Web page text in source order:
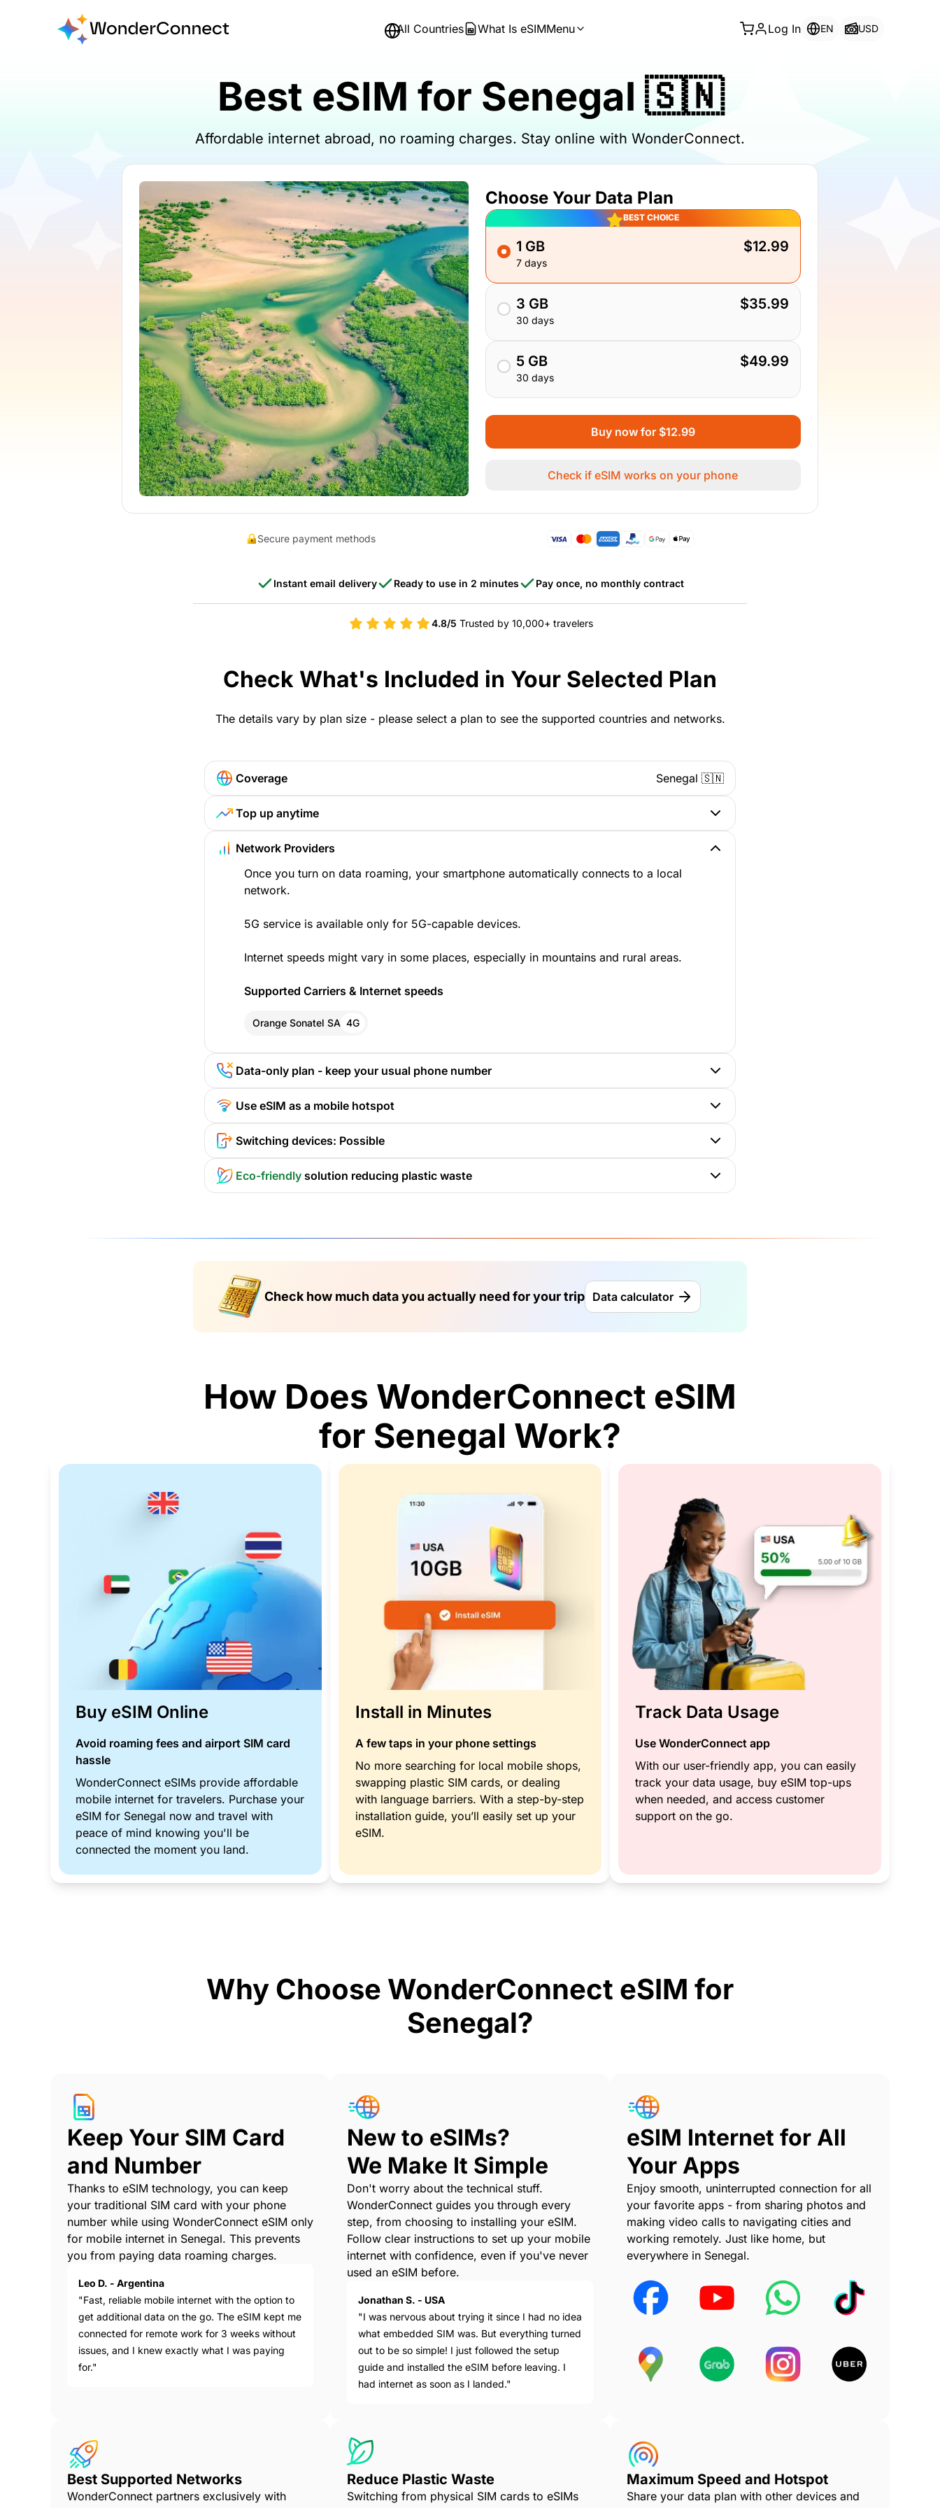
All Countries What Is eSIMMenu Log In EN USD
Best eSIM for Senegal 🇸🇳
Affordable internet abroad, no roaming charges. Stay online with WonderConnect.
Choose Your Data Plan
BEST CHOICE
1 GB
7 days
$12.99
3 GB
30 days
$35.99
5 GB
30 days
$49.99
Buy now for $12.99
Check if eSIM works on your phone
Secure payment methods
Instant email delivery Ready to use in 2 minutes Pay once, no monthly contract
4.8/5 Trusted by 10,000+ travelers
Check What's Included in Your Selected Plan
The details vary by plan size - please select a plan to see the supported countries and networks.
Coverage Senegal 🇸🇳
Top up anytime
Network Providers
Once you turn on data roaming, your smartphone automatically connects to a local
network.
5G service is available only for 5G-capable devices.
Internet speeds might vary in some places, especially in mountains and rural areas.
Supported Carriers & Internet speeds
Orange Sonatel SA 4G
Data-only plan - keep your usual phone number
Use eSIM as a mobile hotspot
Switching devices: Possible
Eco-friendly solution reducing plastic waste
Check how much data you actually need for your trip Data calculator
How Does WonderConnect eSIM
for Senegal Work?
Buy eSIM Online
Avoid roaming fees and airport SIM card
hassle
WonderConnect eSIMs provide affordable
mobile internet for travelers. Purchase your
eSIM for Senegal now and travel with
peace of mind knowing you'll be
connected the moment you land.
Install in Minutes
A few taps in your phone settings
No more searching for local mobile shops,
swapping plastic SIM cards, or dealing
with language barriers. With a step-by-step
installation guide, you’ll easily set up your
eSIM.
Track Data Usage
Use WonderConnect app
With our user-friendly app, you can easily
track your data usage, buy eSIM top-ups
when needed, and access customer
support on the go.
Why Choose WonderConnect eSIM for
Senegal?
Keep Your SIM Card
and Number
Thanks to eSIM technology, you can keep
your traditional SIM card with your phone
number while using WonderConnect eSIM only
for mobile internet in Senegal. This prevents
you from paying data roaming charges.
Leo D. - Argentina
"Fast, reliable mobile internet with the option to
get additional data on the go. The eSIM kept me
connected for remote work for 3 weeks without
issues, and I knew exactly what I was paying
for."
New to eSIMs?
We Make It Simple
Don't worry about the technical stuff.
WonderConnect guides you through every
step, from choosing to installing your eSIM.
Follow clear instructions to set up your mobile
internet with confidence, even if you've never
used an eSIM before.
Jonathan S. - USA
"I was nervous about trying it since I had no idea
what embedded SIM was. But everything turned
out to be so simple! I just followed the setup
guide and installed the eSIM before leaving. I
had internet as soon as I landed."
eSIM Internet for All
Your Apps
Enjoy smooth, uninterrupted connection for all
your favorite apps - from sharing photos and
making video calls to navigating cities and
working remotely. Just like home, but
everywhere in Senegal.
Best Supported Networks
WonderConnect partners exclusively with
Reduce Plastic Waste
Switching from physical SIM cards to eSIMs
Maximum Speed and Hotspot
Share your data plan with other devices and